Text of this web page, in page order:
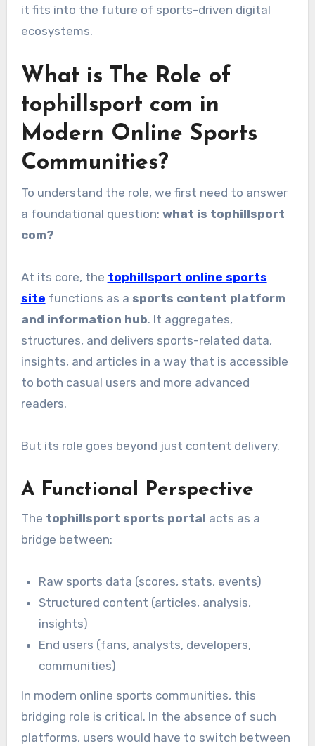
it fits into the future of sports-driven digital
ecosystems.
What is The Role of
tophillsport com in
Modern Online Sports
Communities?
To understand the role, we first need to answer
a foundational question: what is tophillsport
com?
At its core, the tophillsport online sports
site functions as a sports content platform
and information hub. It aggregates,
structures, and delivers sports-related data,
insights, and articles in a way that is accessible
to both casual users and more advanced
readers.
But its role goes beyond just content delivery.
A Functional Perspective
The tophillsport sports portal acts as a
bridge between:
Raw sports data (scores, stats, events)
Structured content (articles, analysis,
insights)
End users (fans, analysts, developers,
communities)
In modern online sports communities, this
bridging role is critical. In the absence of such
platforms, users would have to switch between